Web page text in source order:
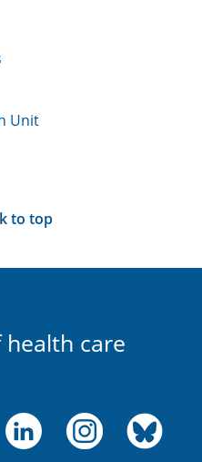
Unit
to top
health care